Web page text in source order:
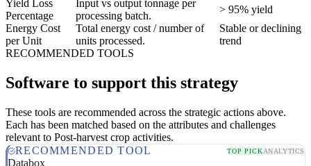
Yield Loss
Percentage
Input vs output tonnage per
processing batch.
> 95% yield
Energy Cost
per Unit
Total energy cost / number of
units processed.
Stable or declining
trend
RECOMMENDED TOOLS
Software to support this strategy
These tools are recommended across the strategic actions above.
Each has been matched based on the attributes and challenges
relevant to Post-harvest crop activities.
RECOMMENDED TOOL
TOP PICKANALYTICS
Databox